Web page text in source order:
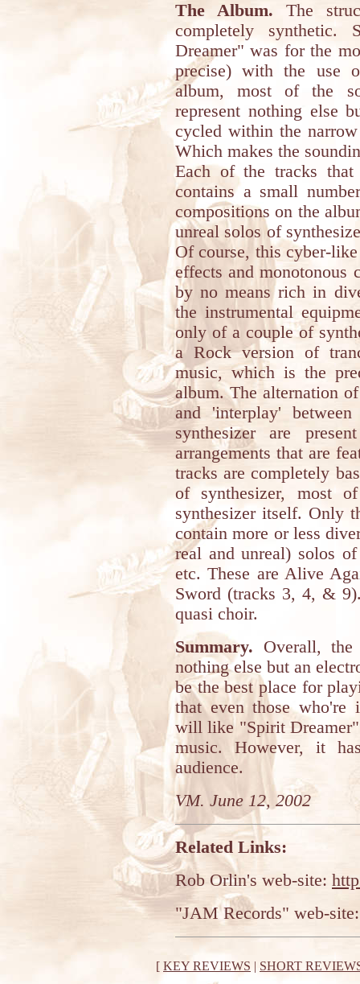
The Album. The
completely
Dreamer" was for the
precise) with the use
album, most of the
represent nothing else
cycled within the
Which makes the
Each of the tracks
contains a small
compositions on the
unreal solos of
Of course, this cyber-
effects and monotonous
by no means rich in
the instrumental
only of a couple of
a Rock version of
music, which is the
album. The alternation
and 'interplay'
synthesizer are
arrangements that are
tracks are completely
of synthesizer, most
synthesizer itself. Only
contain more or less
real and unreal) solos
etc. These are Alive
Sword (tracks 3, 4, &
quasi choir.
Summary. Overall, the
nothing else but an
be the best place for
that even those who're
will like "Spirit
music. However, it
audience.
VM. June 12, 2002
Related Links:
Rob Orlin's web-site:
"JAM Records" web-
[ KEY REVIEWS | SHORT